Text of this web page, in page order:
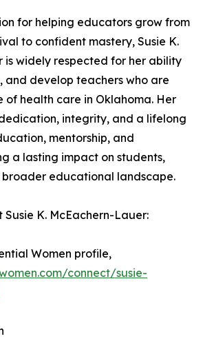
for helping educators grow from
to confident mastery, Susie K.
is widely respected for her ability
and develop teachers who are
of health care in Oklahoma. Her
integrity, and a lifelong
mentorship, and
a lasting impact on students,
educational landscape.
K. McEachern-Lauer:
Women profile,
connect/susie-